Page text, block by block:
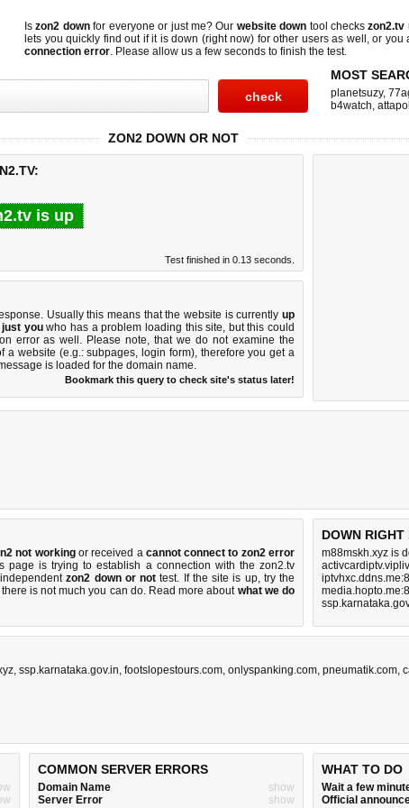
Iszon2 downfor everyone or just me? Our website down tool checkszon2.tv
lets you quickly find out ifit is down (right now) for other users as well, or
connection error. Please allow us a few seconds to finish the test.
MOST
planetsuzy,
b4watch, attapoll
ZON2 DOWN OR NOT
is up
Test finished in 0.13 seconds.
Usually this means that the website is currently up
youwho has a problem loading this site, but this could
error as well. Please note, that we do not examine the
website (e.g.: subpages, login form), therefore you get a
is loaded for the domain name.
Bookmark this query to check site's status later!
not workingor received a cannot connect to zon2 error
page is trying to establish a connection with the zon2.tv
zon2 down or not test. If the site is up, try the
there isnot much you can do. Read more about what we do
DOWN RIGHT
m88mskh.xyz is
, ssp.karnataka.gov.in, footslopestours.com, onlyspanking.com, pneumatik.com,
COMMON SERVER ERRORS
Domain Name
show
Server Error
show
WHAT TO DO
Wait a few
Official